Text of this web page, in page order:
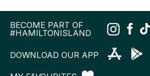
BECOME PART OF
#HAMILTONISLAND
DOWNLOAD OUR APP